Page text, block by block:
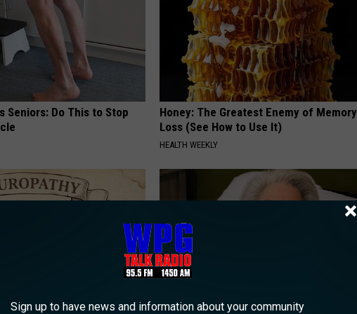
Seniors: Do This to Stop
Honey: The Greatest Enemy of Memory
Loss (See How to Use It)
HEALTH WEEKLY
Sign up to have news and information about your community